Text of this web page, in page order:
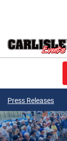
Press Releases